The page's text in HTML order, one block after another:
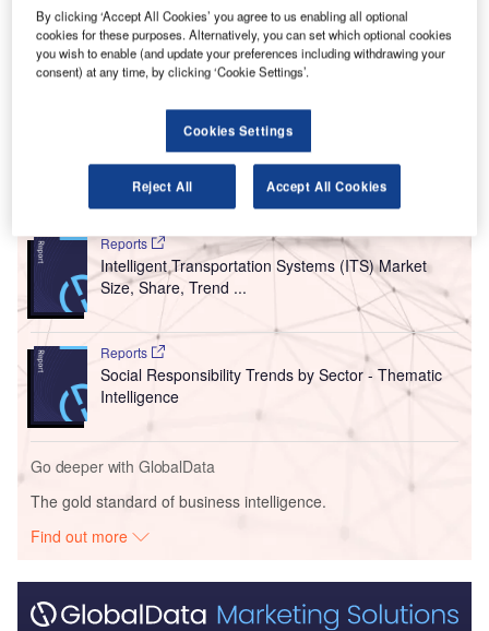
n the second half of 2021 the number of partnerships
decreased significantly by 69.2% from the same period
in 2020.
This marks an acceleration in growth from the 72.4%
decrease in deals that occurred in H1 2021 relative to the
same period a year earlier.
Go deeper with GlobalData
Reports
Intelligent Transportation Systems (ITS) Market
Size, Share, Trend ...
Reports
Social Responsibility Trends by Sector - Thematic
Intelligence
Go deeper with GlobalData
The gold standard of business intelligence.
Find out more
By clicking ‘Accept All Cookies’ you agree to us enabling all optional
cookies for these purposes. Alternatively, you can set which optional cookies
you wish to enable (and update your preferences including withdrawing your
consent) at any time, by clicking ‘Cookie Settings’.
Cookies Settings
Reject All Accept All Cookies